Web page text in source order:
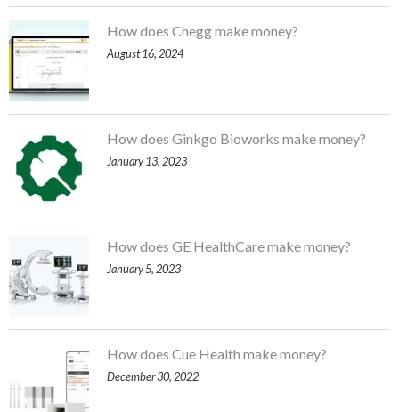
How does Chegg make money?
August 16, 2024
How does Ginkgo Bioworks make money?
January 13, 2023
How does GE HealthCare make money?
January 5, 2023
How does Cue Health make money?
December 30, 2022